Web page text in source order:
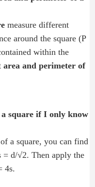
measure different
around the square (P
within the
area and perimeter of
square if I only know
a square, you can find
= d/√2. Then apply the
4s.